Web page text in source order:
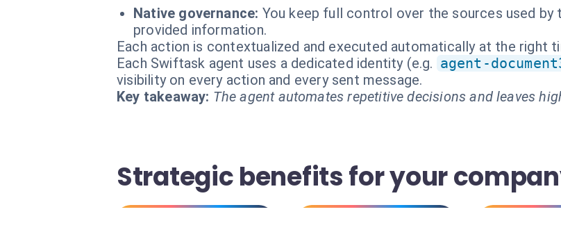
Native governance: You keep full control over the sources used
provided information.
Each action is contextualized and executed automatically at the right
Each Swiftask agent uses a dedicated identity (e.g. agent-
visibility on every action and every sent message.
Key takeaway: The agent automates repetitive decisions and leaves
Strategic benefits for your